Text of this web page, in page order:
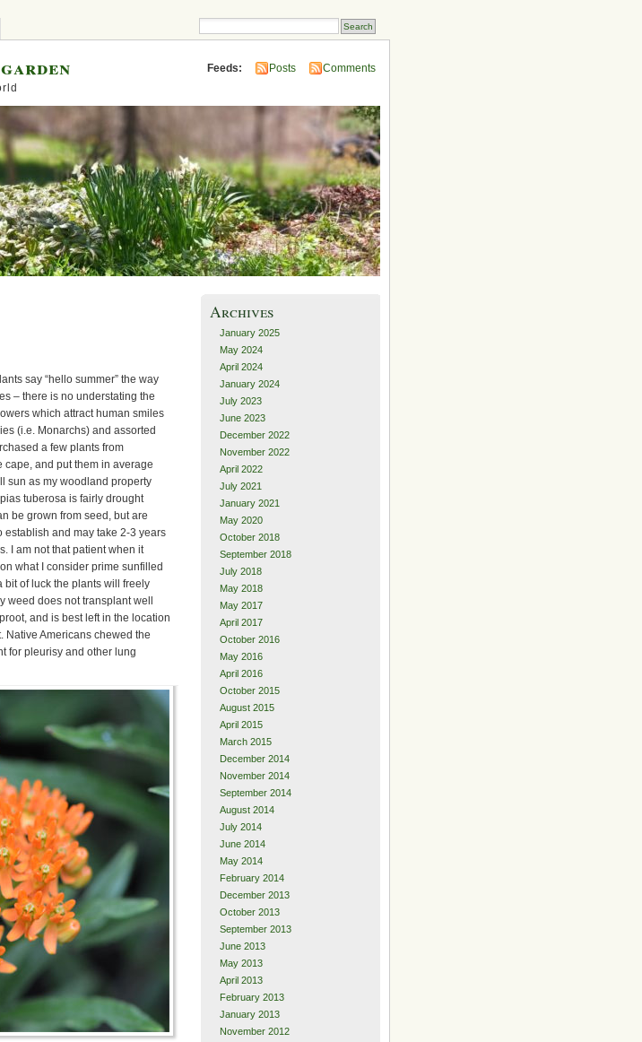
Feeds: Posts Comments
say “hello summer” the way
– there is no understating the
which attract human smiles
(i.e. Monarchs) and assorted
a few plants from
cape, and put them in average
sun as my woodland property
tuberosa is fairly drought
be grown from seed, but are
establish and may take 2-3 years
I am not that patient when it
what I consider prime sunfilled
bit of luck the plants will freely
weed does not transplant well
and is best left in the location
Native Americans chewed the
for pleurisy and other lung
Archives
January 2025
May 2024
April 2024
January 2024
July 2023
June 2023
December 2022
November 2022
April 2022
July 2021
January 2021
May 2020
October 2018
September 2018
July 2018
May 2018
May 2017
April 2017
October 2016
May 2016
April 2016
October 2015
August 2015
April 2015
March 2015
December 2014
November 2014
September 2014
August 2014
July 2014
June 2014
May 2014
February 2014
December 2013
October 2013
September 2013
June 2013
May 2013
April 2013
February 2013
January 2013
November 2012